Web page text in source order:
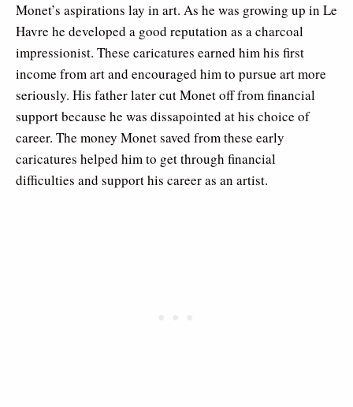
Monet’s aspirations lay in art. As he was growing up in Le
Havre he developed a good reputation as a charcoal
impressionist. These caricatures earned him his first
income from art and encouraged him to pursue art more
seriously. His father later cut Monet off from financial
support because he was dissapointed at his choice of
career. The money Monet saved from these early
caricatures helped him to get through financial
difficulties and support his career as an artist.